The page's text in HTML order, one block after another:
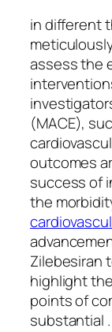
in different
assess the
(MACE),
outcomes
success of
the
Zilebesiran
highlight
points of
substantial .